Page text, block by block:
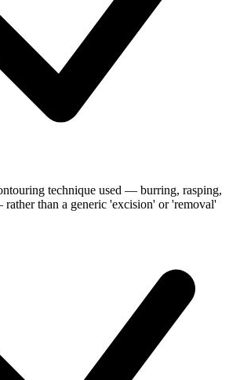
technique used — burring, rasping,
than a generic 'excision' or 'removal'